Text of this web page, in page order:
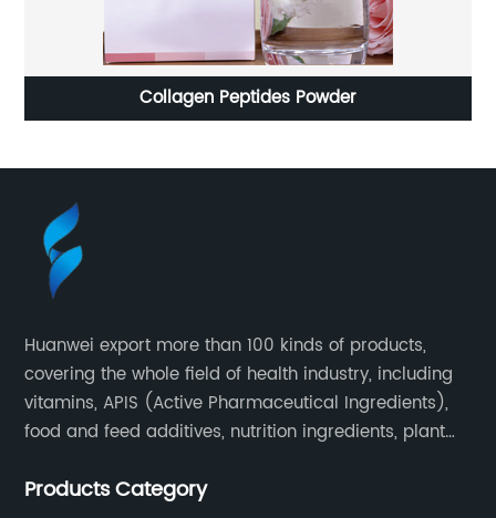
Collagen Peptides Powder
Huanwei export more than 100 kinds of products,
covering the whole field of health industry, including
vitamins, APIS (Active Pharmaceutical Ingredients),
food and feed additives, nutrition ingredients, plant
Products Category